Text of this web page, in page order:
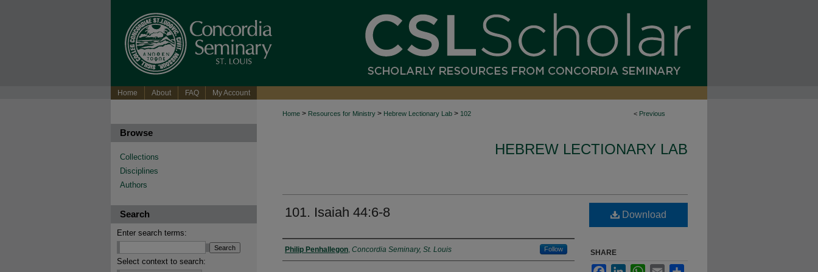
Home About FAQ My Account
< Previous
Home > Resources for Ministry > Hebrew Lectionary Lab > 102
HEBREW LECTIONARY LAB
101. Isaiah 44:6-8
Authors
Philip Penhallegon, Concordia Seminary, St. Louis Follow
Download
SHARE
FacebookLinkedInWhatsApp
Email
Browse
Collections
Disciplines
Authors
Search
Enter search terms:
Select context to search: